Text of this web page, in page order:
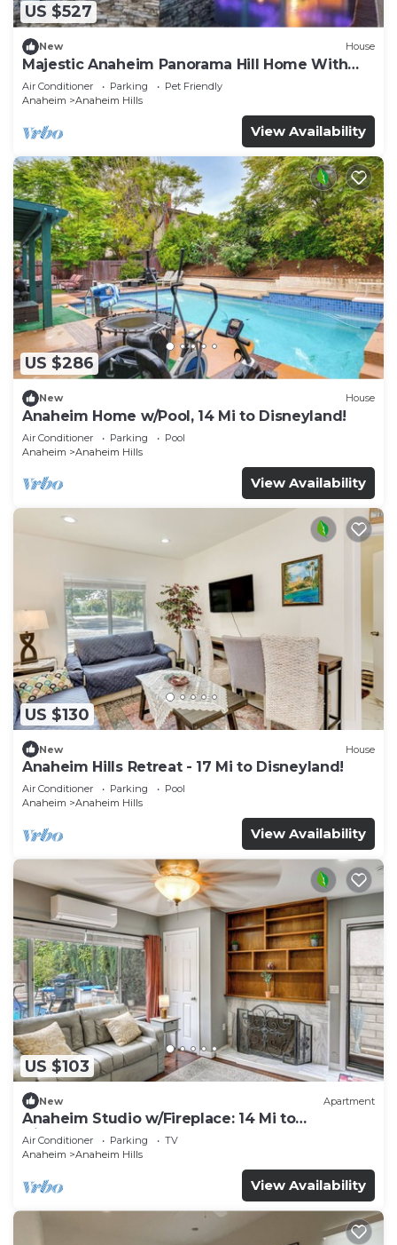
US $527
New House
Majestic Anaheim Panorama Hill Home With
Sunset
Air Conditioner Parking
Pet Friendly
Anaheim
Anaheim Hills
View Availability
US $286
New House
Anaheim Home w/Pool, 14 Mi to Disneyland!
Air Conditioner Parking
Pool
Anaheim
Anaheim Hills
View Availability
US $130
New House
Anaheim Hills Retreat - 17 Mi to Disneyland!
Air Conditioner Parking
Pool
Anaheim
Anaheim Hills
View Availability
US $103
New Apartment
Anaheim Studio w/Fireplace: 14 Mi to
Disneyland!
Air Conditioner Parking
TV
Anaheim
Anaheim Hills
View Availability